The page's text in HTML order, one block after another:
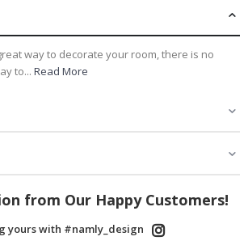
way to decorate your room, there is no
to... Read More
from Our Happy Customers!
yours with #namly_design